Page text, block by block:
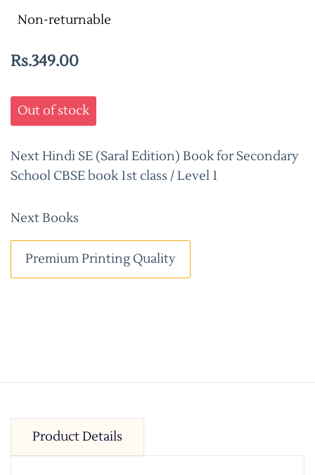
Non-returnable
Rs.349.00
Out of stock
Next Hindi SE (Saral Edition) Book for Secondary
School CBSE book 1st class / Level 1
Next Books
Premium Printing Quality
Product Details